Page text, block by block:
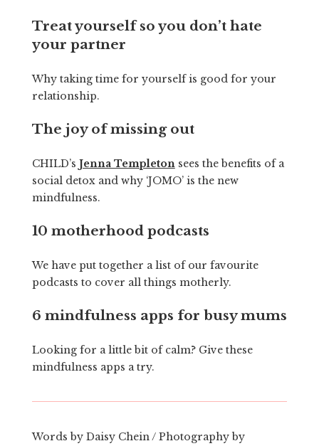
Treat yourself so you don’t hate
your partner
Why taking time for yourself is good for your
relationship.
The joy of missing out
CHILD’s Jenna Templetonsees the benefits of a
social detox and why ‘JOMO’ is the new
mindfulness.
10 motherhood podcasts
We have put together a list of our favourite
podcasts to cover all things motherly.
6 mindfulness apps for busy mums
Looking for a little bit of calm? Give these
mindfulness apps a try.
Words by Daisy Chein / Photography by